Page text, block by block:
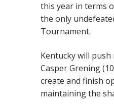
this year in terms
the only
Tournament.
Kentucky will
Casper Grening
create and finish
maintaining the